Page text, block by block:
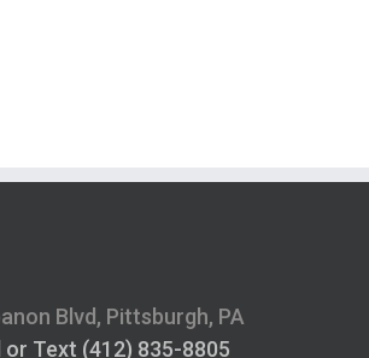
Blvd, Pittsburgh, PA
or Text (412) 835-8805